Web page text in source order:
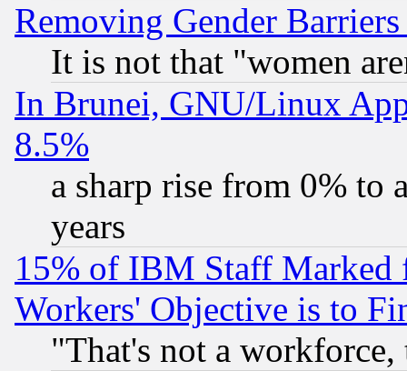
Removing Gender
It is not that "women
In Brunei, GNU/Linux
8.5%
a sharp rise from 0% to
years
15% of IBM Staff
Workers' Objective is to
"That's not a